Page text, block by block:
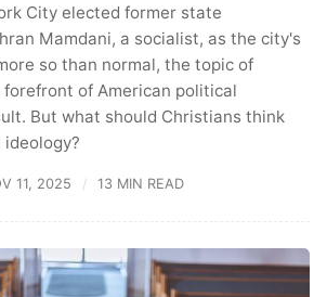
City elected former state
Mamdani, a socialist, as the city's
so than normal, the topic of
of American political
But what should Christians think
11, 2025 13 MIN READ